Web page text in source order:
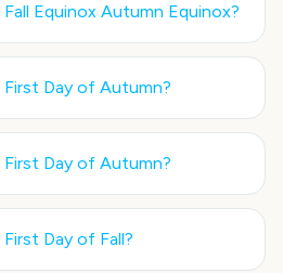
Fall Equinox Autumn Equinox?
First Day of Autumn?
First Day of Autumn?
First Day of Fall?